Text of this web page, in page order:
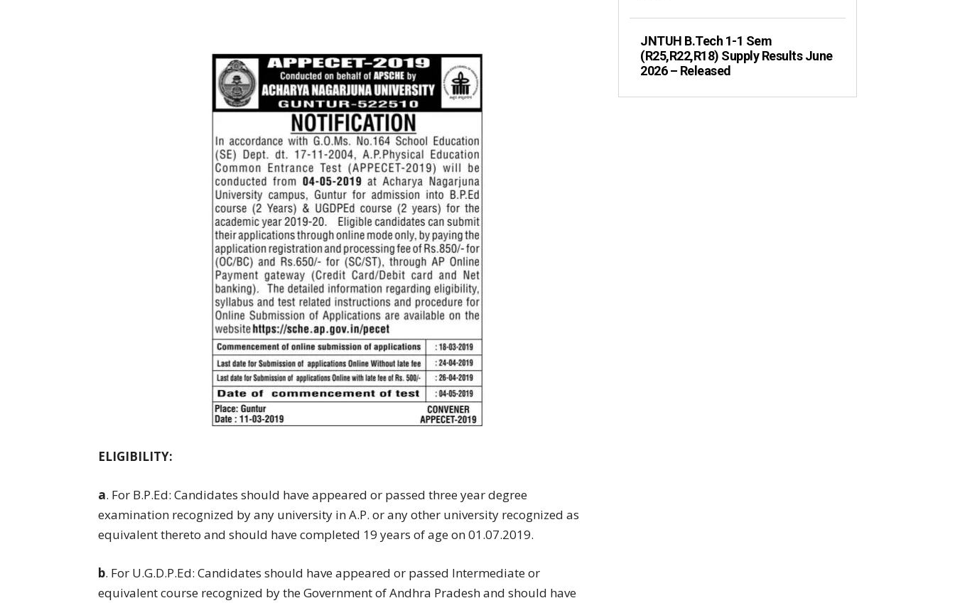
ELIGIBILITY:
a. For B.P.Ed: Candidates should have appeared or passed three year degree
examination recognized by any university in A.P. or any other university recognized as
equivalent thereto and should have completed 19 years of age on 01.07.2019.
b. For U.G.D.P.Ed: Candidates should have appeared or passed Intermediate or
equivalent course recognized by the Government of Andhra Pradesh and should have
JNTUH B.Tech 1-1 Sem
(R25,R22,R18) Supply Results June
2026 – Released